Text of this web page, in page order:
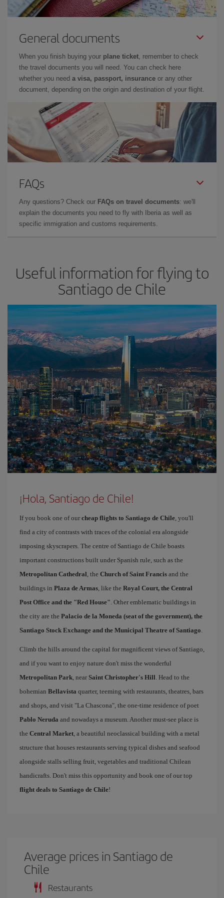
General documents
When you finish buying your plane ticket, remember to check
the travel documents you will need. You can check here
whether you need a visa, passport, insurance or any other
document, depending on the origin and destination of your flight.
FAQs
Any questions? Check our FAQs on travel documents: we'll
explain the documents you need to fly with Iberia as well as
specific immigration and customs requirements.
Useful information for flying to
Santiago de Chile
¡Hola, Santiago de Chile!
If you book one of our cheap flights to Santiago de Chile, you'll
find a city of contrasts with traces of the colonial era alongside
imposing skyscrapers. The centre of Santiago de Chile boasts
important constructions built under Spanish rule, such as the
Metropolitan Cathedral, the Church of Saint Francis and the
buildings in Plaza de Armas, like the Royal Court, the Central
Post Office and the "Red House". Other emblematic buildings in
the city are the Palacio de la Moneda (seat of the government), the
Santiago Stock Exchange and the Municipal Theatre of Santiago.
Climb the hills around the capital for magnificent views of Santiago,
and if you want to enjoy nature don't miss the wonderful
Metropolitan Park, near Saint Christopher's Hill. Head to the
bohemian Bellavista quarter, teeming with restaurants, theatres, bars
and shops, and visit "La Chascona", the one-time residence of poet
Pablo Neruda and nowadays a museum. Another must-see place is
the Central Market, a beautiful neoclassical building with a metal
structure that houses restaurants serving typical dishes and seafood
alongside stalls selling fruit, vegetables and traditional Chilean
handicrafts. Don't miss this opportunity and book one of our top
flight deals to Santiago de Chile!
Average prices in Santiago de
Chile
Restaurants